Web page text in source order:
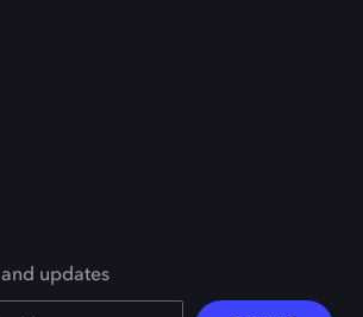
updates